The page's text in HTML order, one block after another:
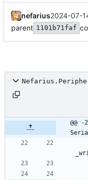
nefarius2024-07-
parent 1101b71faf
@@